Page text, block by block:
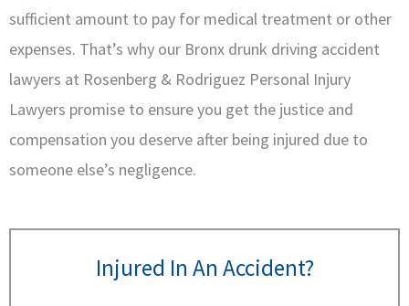
Injured In An Accident?
sufficient amount to pay for medical treatment or other
expenses. That’s why our Bronx drunk driving accident
lawyers at Rosenberg & Rodriguez Personal Injury
Lawyers promise to ensure you get the justice and
compensation you deserve after being injured due to
someone else’s negligence.